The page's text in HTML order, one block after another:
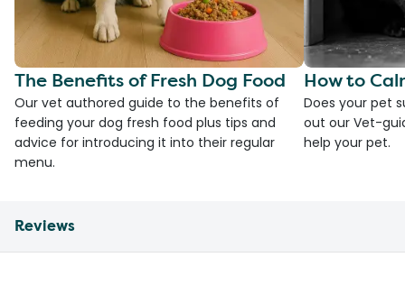
The Benefits of Fresh Dog Food
Our vet authored guide to the benefits of
feeding your dog fresh food plus tips and
advice for introducing it into their regular
menu.
How to
Does your pet
out our Vet-
help your pet.
Reviews